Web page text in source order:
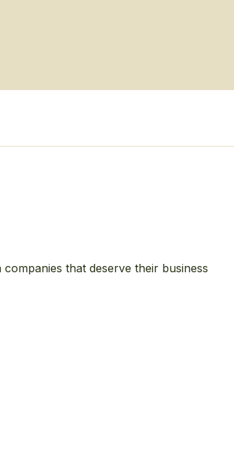
that deserve their business